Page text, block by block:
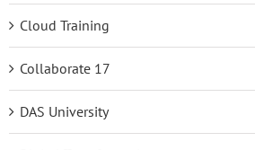
Cloud Training
Collaborate 17
DAS University